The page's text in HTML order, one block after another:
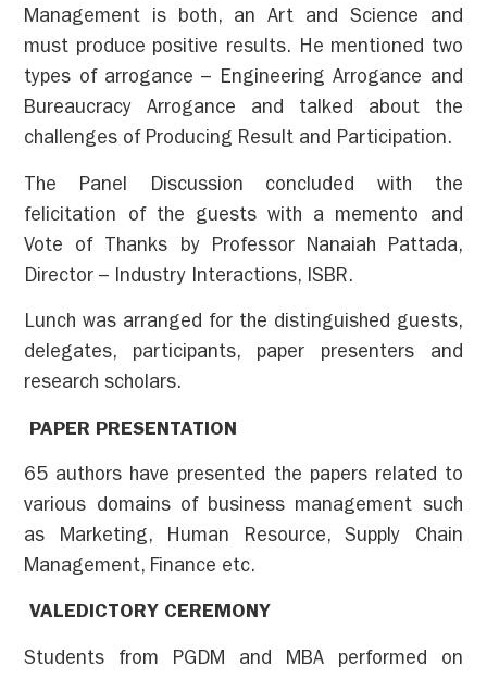
Management is both, an Art and Science and
must produce positive results. He mentioned two
types of arrogance – Engineering Arrogance and
Bureaucracy Arrogance and talked about the
challenges of Producing Result and Participation.
The Panel Discussion concluded with the
felicitation of the guests with a memento and
Vote of Thanks by Professor Nanaiah Pattada,
Director – Industry Interactions, ISBR.
Lunch was arranged for the distinguished guests,
delegates, participants, paper presenters and
research scholars.
PAPER PRESENTATION
65 authors have presented the papers related to
various domains of business management such
as Marketing, Human Resource, Supply Chain
Management, Finance etc.
VALEDICTORY CEREMONY
Students from PGDM and MBA performed on